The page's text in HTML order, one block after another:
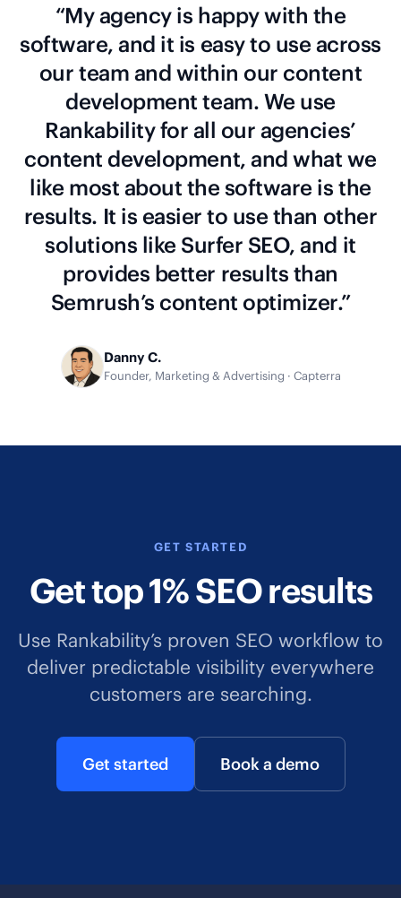
“My agency is happy with the
software, and it is easy to use across
our team and within our content
development team. We use
Rankability for all our agencies’
content development, and what we
like most about the software is the
results. It is easier to use than other
solutions like Surfer SEO, and it
provides better results than
Semrush’s content optimizer.”
Danny C.
Founder, Marketing & Advertising · Capterra
GET STARTED
Get top 1% SEO results
Use Rankability’s proven SEO workflow to
deliver predictable visibility everywhere
customers are searching.
Get started Book a demo